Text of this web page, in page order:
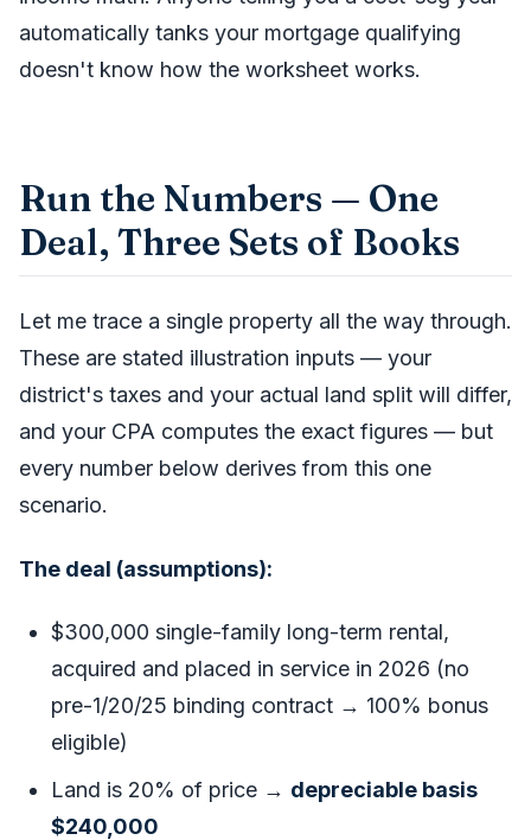
automatically tanks your mortgage qualifying
doesn't know how the worksheet works.
Run the Numbers — One
Deal, Three Sets of Books
Let me trace a single property all the way through.
These are stated illustration inputs — your
district's taxes and your actual land split will differ,
and your CPA computes the exact figures — but
every number below derives from this one
scenario.
The deal (assumptions):
$300,000 single-family long-term rental,
acquired and placed in service in 2026 (no
pre-1/20/25 binding contract → 100% bonus
eligible)
Land is 20% of price → depreciable basis
$240,000